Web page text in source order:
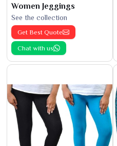
Women Jeggings
See the collection
Get Best Quote
Chat with us